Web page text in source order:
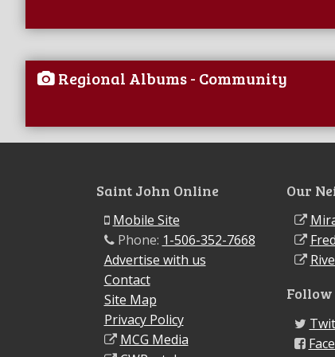
Regional Albums - Community
Saint John Online
Mobile Site
Phone: 1-506-352-7668
Advertise with us
Contact
Site Map
Privacy Policy
MCG Media
Our
Follow